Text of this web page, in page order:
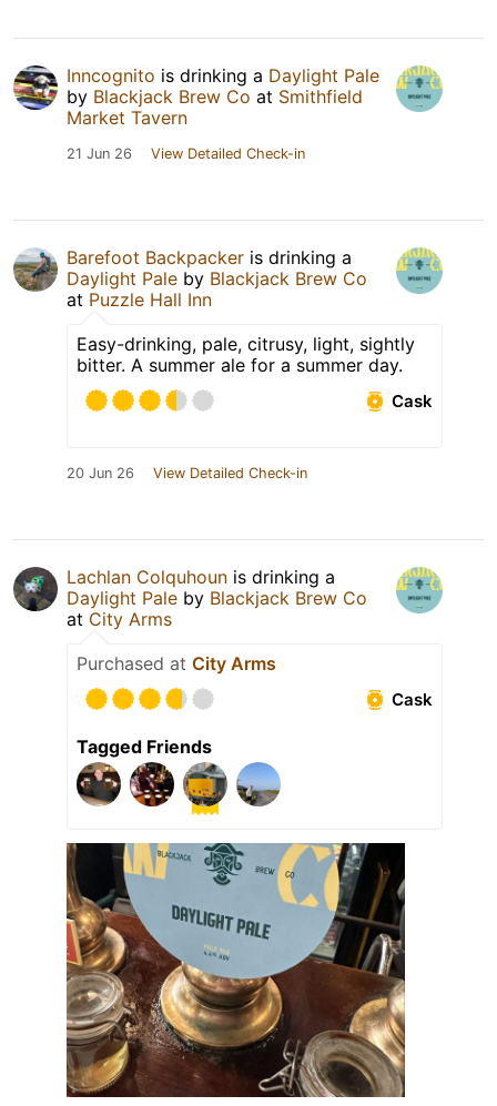
Inncognito is drinking a Daylight Pale
by Blackjack Brew Co at Smithfield
Market Tavern
21 Jun 26 View Detailed Check-in
Barefoot Backpacker is drinking a
Daylight Pale by Blackjack Brew Co
at Puzzle Hall Inn
Easy-drinking, pale, citrusy, light, sightly
bitter. A summer ale for a summer day.
Cask
20 Jun 26 View Detailed Check-in
Lachlan Colquhoun is drinking a
Daylight Pale by Blackjack Brew Co
at City Arms
Purchased at City Arms
Cask
Tagged Friends